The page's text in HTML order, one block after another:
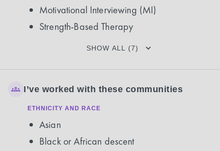
Motivational Interviewing (MI)
Strength-Based Therapy
SHOW ALL (7)
I’ve worked with these communities
ETHNICITY AND RACE
Asian
Black or African descent